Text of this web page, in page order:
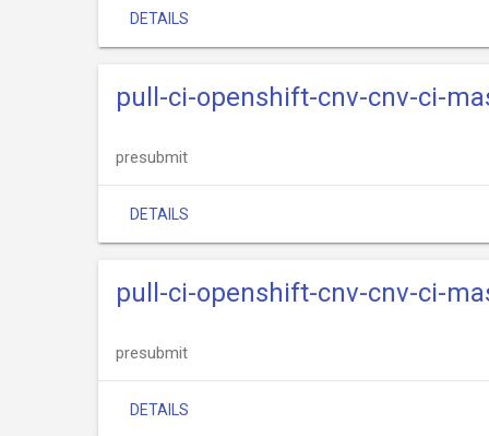
DETAILS
pull-ci-openshift-cnv-cnv-ci-
presubmit
DETAILS
pull-ci-openshift-cnv-cnv-ci-
presubmit
DETAILS